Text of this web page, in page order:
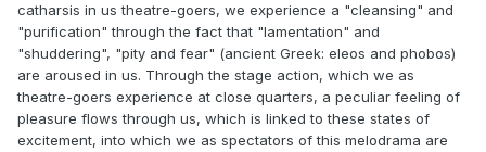
catharsis in us theatre-goers, we experience a "cleansing" and
"purification" through the fact that "lamentation" and
"shuddering", "pity and fear" (ancient Greek: eleos and phobos)
are aroused in us. Through the stage action, which we as
theatre-goers experience at close quarters, a peculiar feeling of
pleasure flows through us, which is linked to these states of
excitement, into which we as spectators of this melodrama are